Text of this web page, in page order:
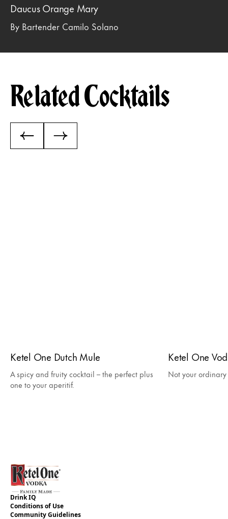
Daucus Orange Mary
By Bartender Camilo Solano
Related Cocktails
Ketel One Dutch Mule
A spicy and fruity cocktail – the perfect plus
one to your aperitif.
Ketel One
Not your
Drink IQ
Conditions of Use
Community Guidelines